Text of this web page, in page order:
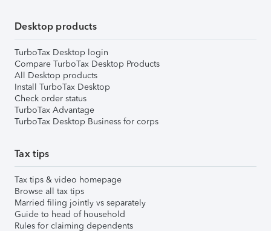
Desktop products
TurboTax Desktop login
Compare TurboTax Desktop Products
All Desktop products
Install TurboTax Desktop
Check order status
TurboTax Advantage
TurboTax Desktop Business for corps
Tax tips
Tax tips & video homepage
Browse all tax tips
Married filing jointly vs separately
Guide to head of household
Rules for claiming dependents